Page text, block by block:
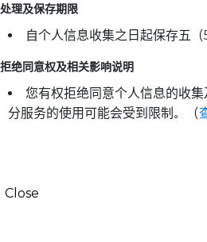
处理及保存期限
自个人信息收集之日起保存五
拒绝同意权及相关影响说明
您有权拒绝同意个人信息的收
分服务的使用可能会受到限制。（
Close